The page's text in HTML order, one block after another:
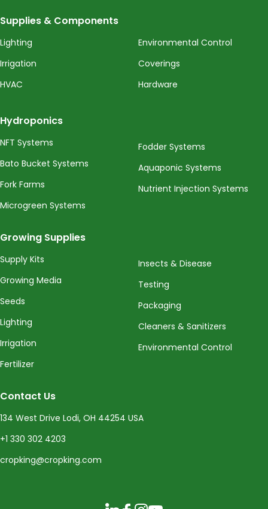
Supplies & Components
Lighting
Irrigation
HVAC
Environmental Control
Coverings
Hardware
Hydroponics
NFT Systems
Bato Bucket Systems
Fork Farms
Microgreen Systems
Fodder Systems
Aquaponic Systems
Nutrient Injection Systems
Growing Supplies
Supply Kits
Growing Media
Seeds
Lighting
Irrigation
Fertilizer
Insects & Disease
Testing
Packaging
Cleaners & Sanitizers
Environmental Control
Contact Us
134 West Drive Lodi, OH 44254 USA
+1 330 302 4203
cropking@cropking.com